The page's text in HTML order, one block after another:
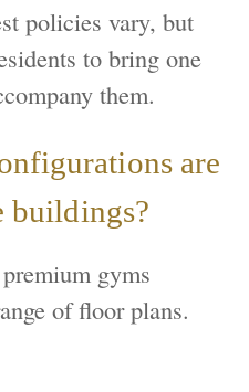
policies vary, but
to bring one
them.
are
buildings?
gyms
of floor plans.